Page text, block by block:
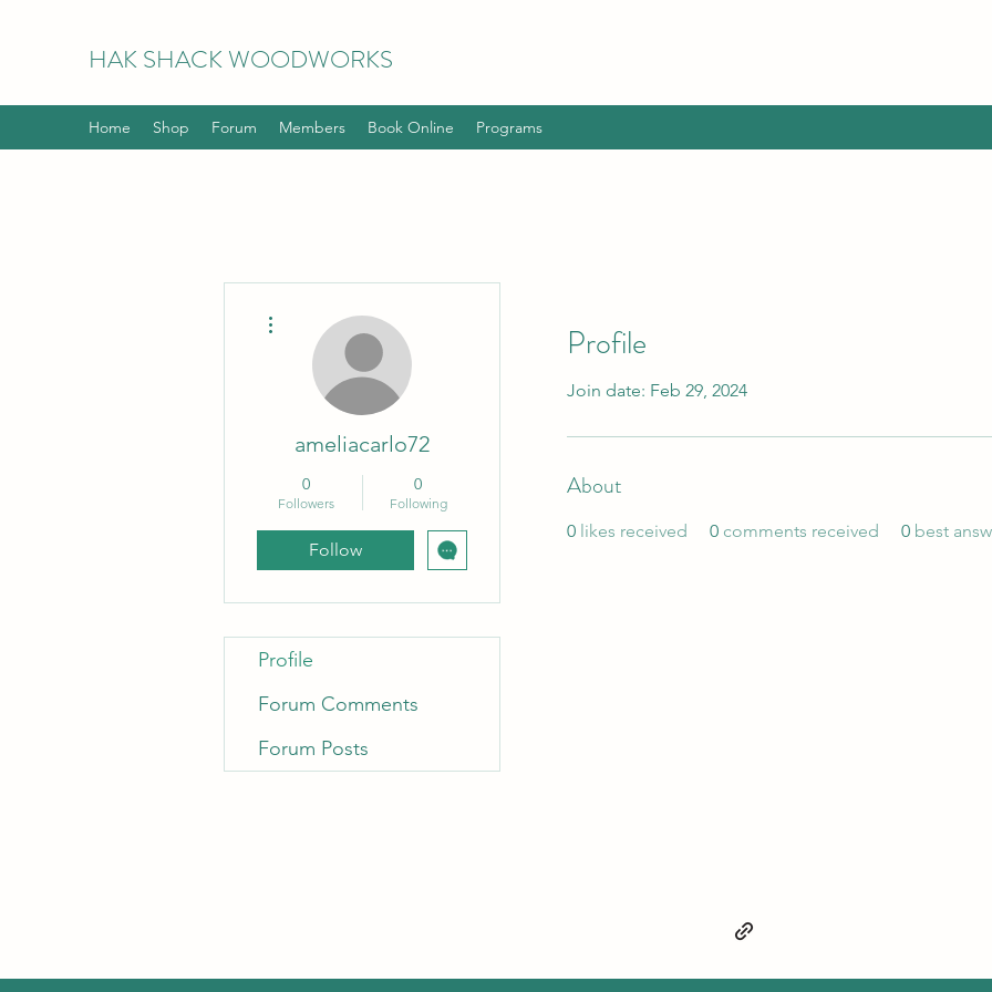
HAKSHACK WOODWORKS
Home Shop Forum Members Book Online Programs
Profile
Join date: Feb 29, 2024
About
0 likes received 0 comments received 0 best
ameliacarlo72
0
Followers
0
Following
Follow
Profile
Forum Comments
Forum Posts